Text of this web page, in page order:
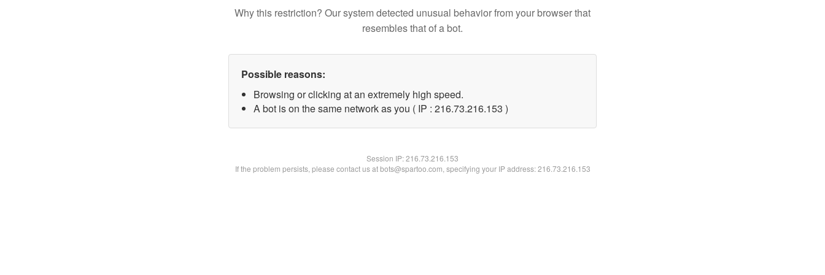
Why this restriction? Our system detected unusual behavior from your browser that
resembles that of a bot.
Possible reasons:
Browsing or clicking at an extremely high speed.
A bot is on the same network as you ( IP : 216.73.216.153 )
Session IP:216.73.216.153
If the problem persists, please contact us at bots@spartoo.com, specifying your IP address: 216.73.216.153